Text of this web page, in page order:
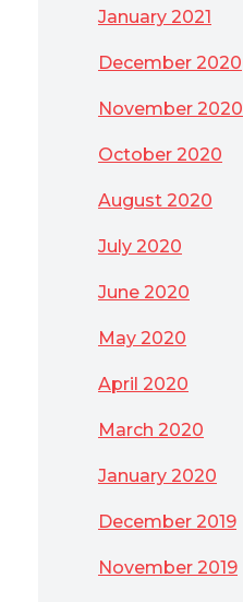
January 2021
December 2020
November 2020
October 2020
August 2020
July 2020
June 2020
May 2020
April 2020
March 2020
January 2020
December 2019
November 2019